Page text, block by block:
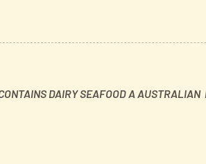
DAIRYSEAFOOD A AUSTRALIAN